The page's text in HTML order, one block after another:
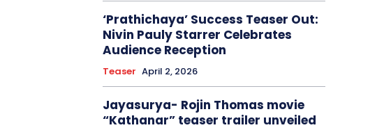
‘Prathichaya’ Success Teaser Out:
Nivin Pauly Starrer Celebrates
Audience Reception
Teaser April 2, 2026
Jayasurya- Rojin Thomas movie
“Kathanar” teaser trailer unveiled